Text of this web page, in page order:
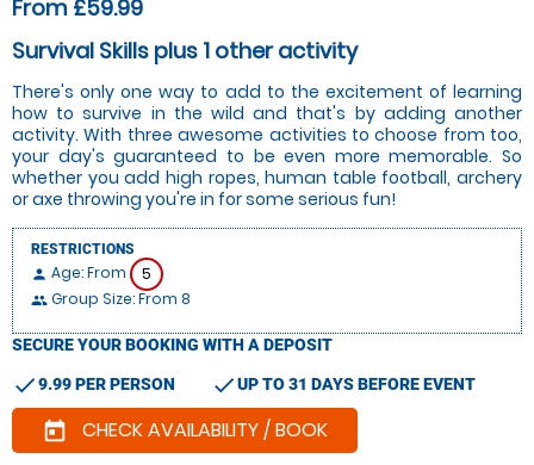
From £59.99
Survival Skills plus 1 other activity
There's only one way to add to the excitement of learning
how to survive in the wild and that's by adding another
activity. With three awesome activities to choose from too,
your day's guaranteed to be even more memorable. So
whether you add high ropes, human table football, archery
or axe throwing you're in for some serious fun!
RESTRICTIONS
person Age: From 5
people Group Size: From 8
SECURE YOUR BOOKING WITH A DEPOSIT
check9.99 PER PERSON checkUP TO 31 DAYS BEFORE EVENT
today CHECK AVAILABILITY / BOOK